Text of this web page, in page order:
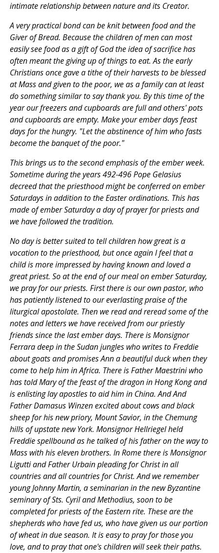
intimate relationship between nature and its Creator.
A very practical bond can be knit between food and the
Giver of Bread. Because the children of men can most
easily see food as a gift of God the idea of sacrifice has
often meant the giving up of things to eat. As the early
Christians once gave a tithe of their harvests to be blessed
at Mass and given to the poor, we as a family can at least
do something similar to say thank you. By this time of the
year our freezers and cupboards are full and others' pots
and cupboards are empty. Make your ember days feast
days for the hungry. "Let the abstinence of him who fasts
become the banquet of the poor."
This brings us to the second emphasis of the ember week.
Sometime during the years 492-496 Pope Gelasius
decreed that the priesthood might be conferred on ember
Saturdays in addition to the Easter ordinations. This has
made of ember Saturday a day of prayer for priests and
we have followed the tradition.
No day is better suited to tell children how great is a
vocation to the priesthood, but once again I feel that a
child is more impressed by having known and loved a
great priest. So at the end of our meal on ember Saturday,
we pray for our priests. First there is our own pastor, who
has patiently listened to our everlasting praise of the
liturgical apostolate. Then we read and reread some of the
notes and letters we have received from our priestly
friends since the last ember days. There is Monsignor
Ferrara deep in the Sudan jungles who writes to Freddie
about goats and promises Ann a beautiful duck when they
come to help him in Africa. There is Father Maestrini who
has told Mary of the feast of the dragon in Hong Kong and
is enlisting lay apostles to aid him in China. And And
Father Damasus Winzen excited about cows and black
sheep for his new priory, Mount Savior, in the Chemung
hills of upstate new York. Monsignor Hellriegel held
Freddie spellbound as he talked of his father on the way to
Mass with his eleven brothers. In Rome there is Monsignor
Ligutti and Father Urbain pleading for Christ in all
countries and all countries for Christ. And we remember
young Johnny Martin, a seminarian in the new Byzantine
seminary of Sts. Cyril and Methodius, soon to be
completed for priests of the Eastern rite. These are the
shepherds who have fed us, who have given us our portion
of wheat in due season. It is easy to pray for those you
love, and to pray that one's children will seek their paths.